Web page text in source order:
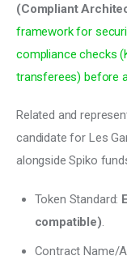
(Compliant
framework for
compliance checks
transferees) before
Related and
candidate for Les
alongside Spiko
Token Standard:
compatible).
Contract Name/